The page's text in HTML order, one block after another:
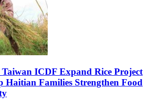
ICDF Expand Rice Project
Haitian Families Strengthen Food